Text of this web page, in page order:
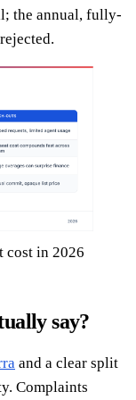
the annual, fully-
cost in 2026
say?
and a clear split
Complaints